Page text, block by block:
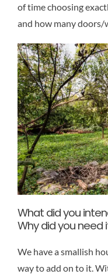
of time choosing
and how many doors/
What did you
Why did you need
We have a smallish
way to add on to it.